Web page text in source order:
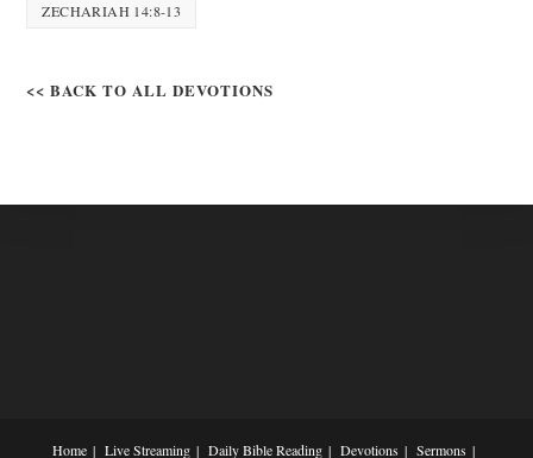
ZECHARIAH 14:8-13
<< BACK TO ALL DEVOTIONS
Home Live Streaming Daily Bible Reading Devotions Sermons